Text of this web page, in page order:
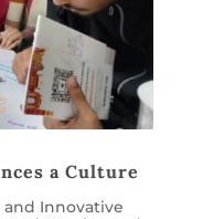
a Culture
and Innovative